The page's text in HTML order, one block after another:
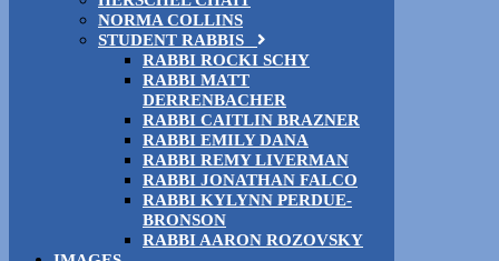
NORMA COLLINS
STUDENT RABBIS
RABBI ROCKI SCHY
RABBI MATT
DERRENBACHER
RABBI CAITLIN BRAZNER
RABBI EMILY DANA
RABBI REMY LIVERMAN
RABBI JONATHAN FALCO
RABBI KYLYNN PERDUE-
BRONSON
RABBI AARON ROZOVSKY